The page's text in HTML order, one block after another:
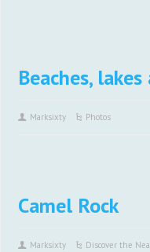
Beaches,
Marksixty Photos
Camel Rock
Marksixty Discover the